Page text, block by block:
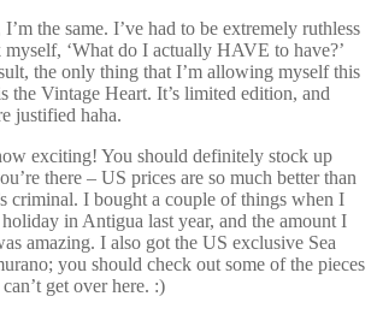
the same. I’ve had to be extremely ruthless
myself, ‘What do I actually HAVE to have?’
the only thing that I’m allowing myself this
the Vintage Heart. It’s limited edition, and
justified haha.
exciting! You should definitely stock up
there – US prices are so much better than
criminal. I bought a couple of things when I
in Antigua last year, and the amount I
amazing. I also got the US exclusive Sea
you should check out some of the pieces
get over here. :)